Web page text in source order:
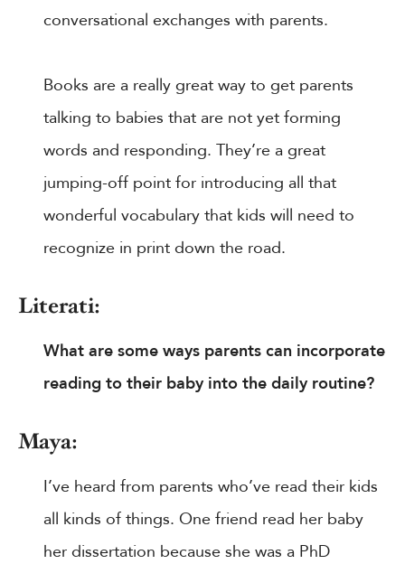
conversational exchanges with parents.
Books are a really great way to get parents
talking to babies that are not yet forming
words and responding. They’re a great
jumping-off point for introducing all that
wonderful vocabulary that kids will need to
recognize in print down the road.
Literati:
What are some ways parents can incorporate
reading to their baby into the daily routine?
Maya:
I’ve heard from parents who’ve read their kids
all kinds of things. One friend read her baby
her dissertation because she was a PhD